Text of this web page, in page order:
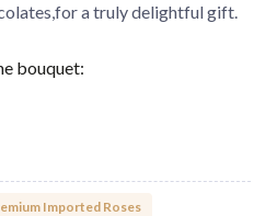
a truly delightful gift.
bouquet:
Imported Roses